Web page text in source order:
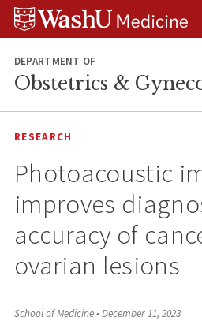
Skip
Skip
Skip
DEPARTMENT OF
Obstetrics &
RESEARCH
Photoacoustic
improves
accuracy of
ovarian lesions
School of Medicine•December 11, 2023